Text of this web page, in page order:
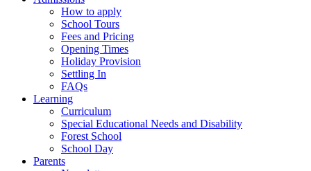
How to apply
School Tours
Fees and Pricing
Opening Times
Holiday Provision
Settling In
FAQs
Learning
Curriculum
Special Educational Needs and Disability
Forest School
School Day
Parents